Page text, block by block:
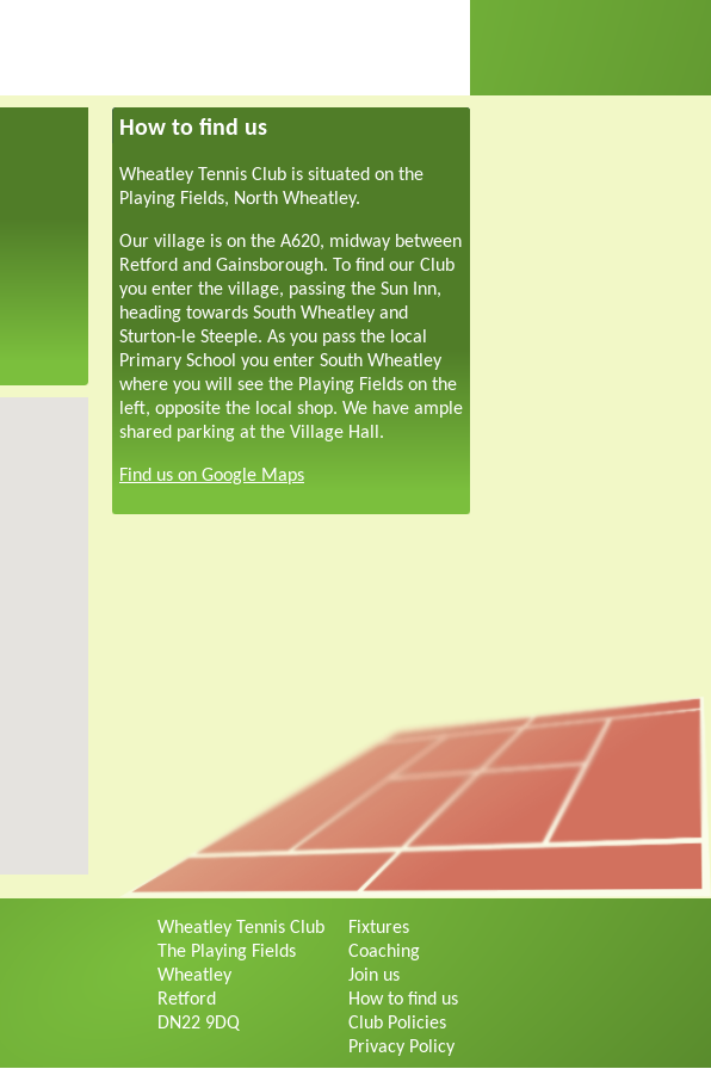
How to find us
Wheatley Tennis Club is situated on the
Playing Fields, North Wheatley.
Our village is on the A620, midway between
Retford and Gainsborough. To find our Club
you enter the village, passing the Sun Inn,
heading towards South Wheatley and
Sturton-le Steeple. As you pass the local
Primary School you enter South Wheatley
where you will see the Playing Fields on the
left, opposite the local shop. We have ample
shared parking at the Village Hall.
Find us on Google Maps
Fixtures
Coaching
Join us
How to find us
Club Policies
Privacy Policy
Wheatley Tennis Club
The Playing Fields
Wheatley
Retford
DN22 9DQ